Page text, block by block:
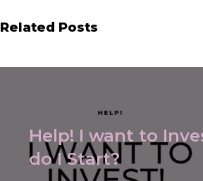
Related Posts
Help! I want to
do I Start?